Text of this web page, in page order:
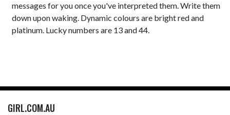
messages for you once you've interpreted them. Write them
down upon waking. Dynamic colours are bright red and
platinum. Lucky numbers are 13 and 44.
GIRL.COM.AU